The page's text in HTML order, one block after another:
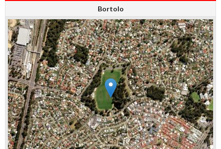
Bortolo